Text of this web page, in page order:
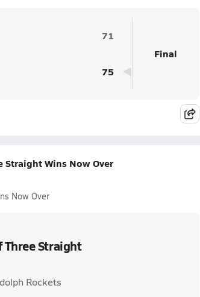
71
75
Final
Wins Now Over
Now Over
Three Straight
Rockets